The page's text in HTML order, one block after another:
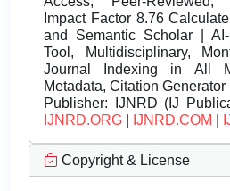
Impact Factor 8.76
and Semantic Scholar |
Tool, Multidisciplinary,
Journal Indexing in All
Metadata, Citation Generator
Publisher: IJNRD (IJ
IJNRD.ORG
IJNRD.COM
Copyright & License